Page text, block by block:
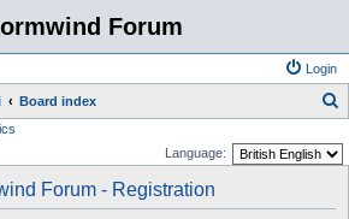
Forum
Login
Board index
Language:
Forum - Registration